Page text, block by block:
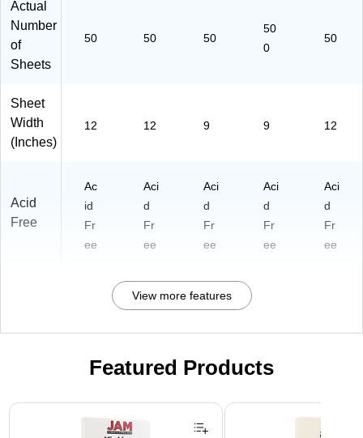
Actual
Number
of
Sheets
50 50 50
50
0
50
Sheet
Width
(Inches)
12 12 9 9 12
Acid
Free
Ac
id
Fr
ee
Aci
d
Fr
ee
Aci
d
Fr
ee
Aci
d
Fr
ee
Aci
d
Fr
ee
View more features
Featured Products
Page 1 of 3